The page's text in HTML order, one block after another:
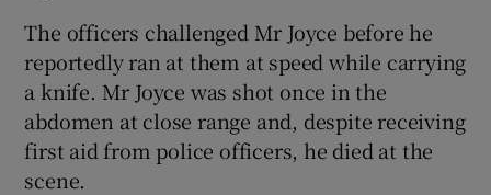
The officers challenged Mr Joyce before he
reportedly ran at them at speed while carrying
a knife. Mr Joyce was shot once in the
abdomen at close range and, despite receiving
first aid from police officers, he died at the
scene.